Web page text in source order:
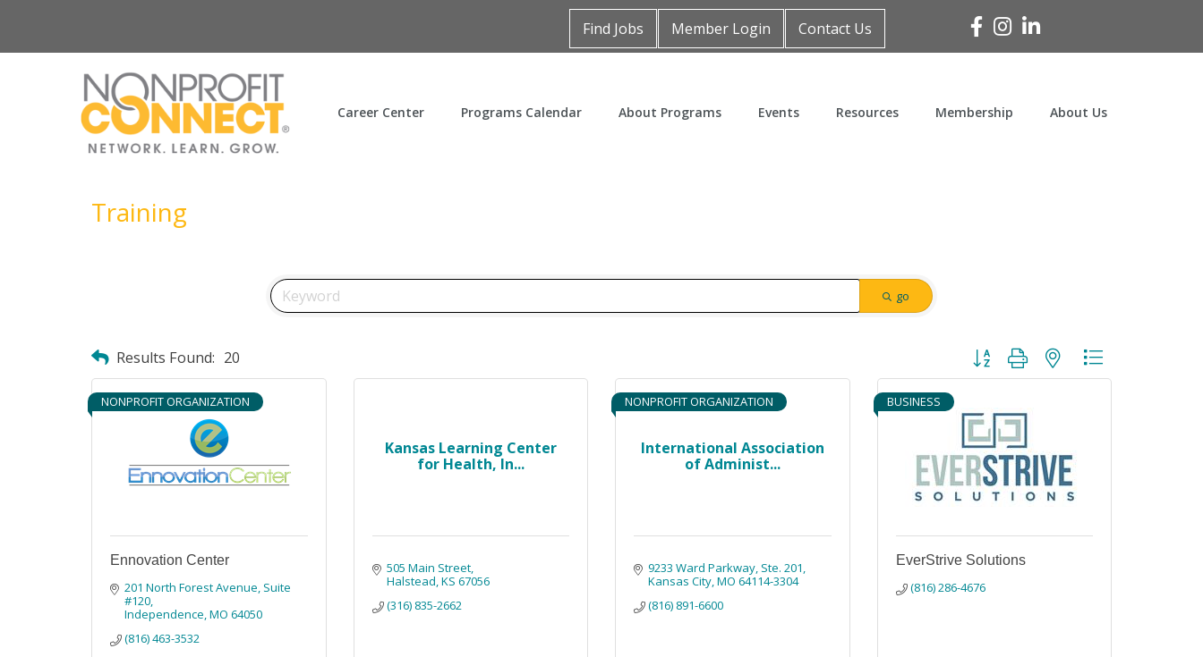
Find Jobs Member Login Contact Us Facebook
Instagram
Linked In
Career Center Programs Calendar About Programs Events Resources Membership About Us
Training
go
Results Found: 20 Button group with nested dropdown
NONPROFIT ORGANIZATION
Ennovation Center
201 North Forest Avenue, Suite
#120
Independence MO 64050
(816) 463-3532
Kansas Learning Center
for Health, In...
505 Main Street
Halstead KS 67056
(316) 835-2662
International Association
of Administ...
NONPROFIT ORGANIZATION
9233 Ward Parkway Ste. 201
Kansas City MO 64114-3304
(816) 891-6600
BUSINESS
EverStrive Solutions
(816) 286-4676